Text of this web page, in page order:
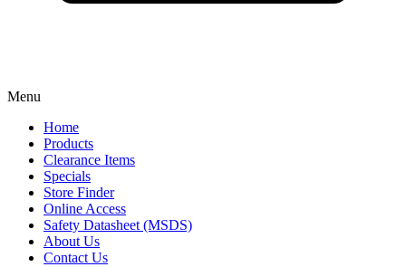
Menu
Home
Products
Clearance Items
Specials
Store Finder
Online Access
Safety Datasheet (MSDS)
About Us
Contact Us